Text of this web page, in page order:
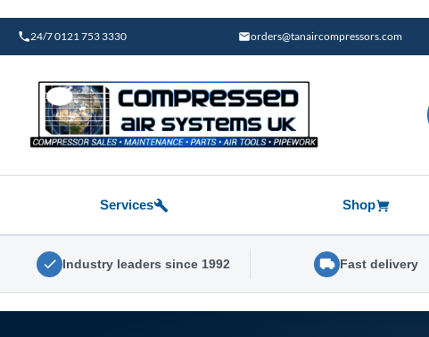
content
24/7 0121 753 3330 orders@tanaircompressors.com
Services Shop
Industry leaders since 1992 Fast delivery